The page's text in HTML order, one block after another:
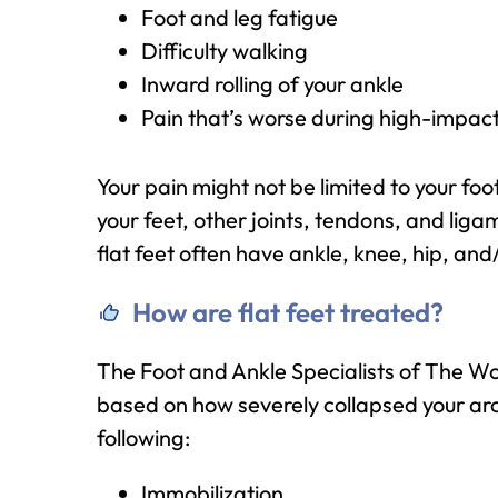
Foot and leg fatigue
Difficulty walking
Inward rolling of your ankle
Pain that’s worse during high-
Your pain might not be limited to your
your feet, other joints, tendons, and
flat feet often have ankle, knee, hip,
How are flat feet treated?
The Foot and Ankle Specialists of The
based on how severely collapsed your
following: